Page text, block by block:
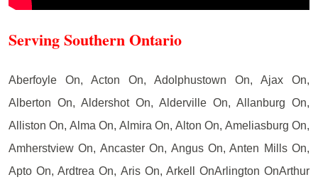
Serving Southern Ontario
Aberfoyle On, Acton On, Adolphustown On, Ajax On,
Alberton On, Aldershot On, Alderville On, Allanburg On,
Alliston On, Alma On, Almira On, Alton On, Ameliasburg On,
Amherstview On, Ancaster On, Angus On, Anten Mills On,
Apto On, Ardtrea On, Aris On, Arkell OnArlington OnArthur